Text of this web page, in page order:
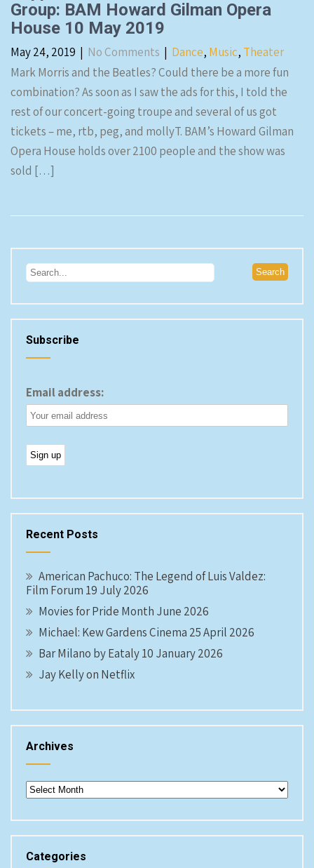
Group: BAM Howard Gilman Opera
House 10 May 2019
May 24, 2019 | No Comments | Dance, Music, Theater
Mark Morris and the Beatles? Could there be a more fun
combination? As soon as I saw the ads for this, I told the
rest of our concert-going troupe and several of us got
tickets – me, rtb, peg, and mollyT. BAM’s Howard Gilman
Opera House holds over 2100 people and the show was
sold […]
Subscribe
Email address:
Recent Posts
American Pachuco: The Legend of Luis Valdez:
Film Forum 19 July 2026
Movies for Pride Month June 2026
Michael: Kew Gardens Cinema 25 April 2026
Bar Milano by Eataly 10 January 2026
Jay Kelly on Netflix
Archives
Archives
Categories